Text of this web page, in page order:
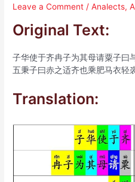
Leave a Comment /Analects,
Original Text:
子华使于齐冉子为其母请粟子曰
五秉子曰赤之适齐也乘肥马衣轻
Translation: